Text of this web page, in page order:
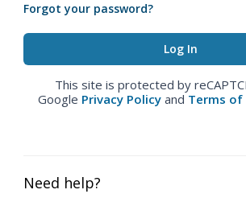
Forgot your password?
This site is protected by
Google Privacy Policy and Terms of
Need help?